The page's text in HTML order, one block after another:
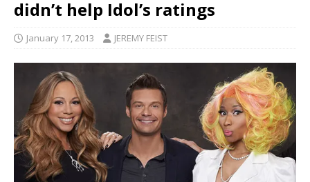
didn’t help Idol’s ratings
January 17, 2013 JEREMY FEIST